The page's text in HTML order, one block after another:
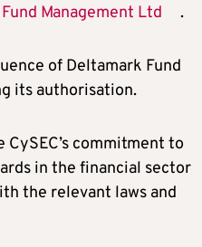
Management Ltd .
of Deltamark Fund
its authorisation.
commitment to
in the financial sector
the relevant laws and